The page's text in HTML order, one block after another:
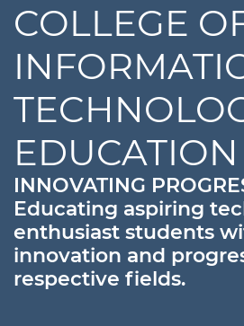
COLLEGE
EDUCATION
INNOVATING
Educating aspiring
enthusiast students
innovation and
respective fields.